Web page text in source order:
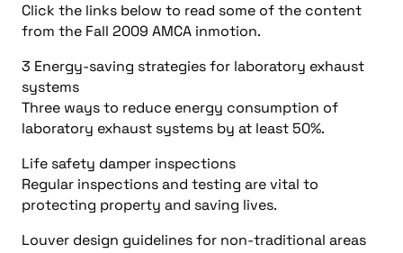
Click the links below to read some of the content
from the Fall 2009 AMCA inmotion.
3 Energy-saving strategies for laboratory exhaust
systems
Three ways to reduce energy consumption of
laboratory exhaust systems by at least 50%.
Life safety damper inspections
Regular inspections and testing are vital to
protecting property and saving lives.
Louver design guidelines for non-traditional areas